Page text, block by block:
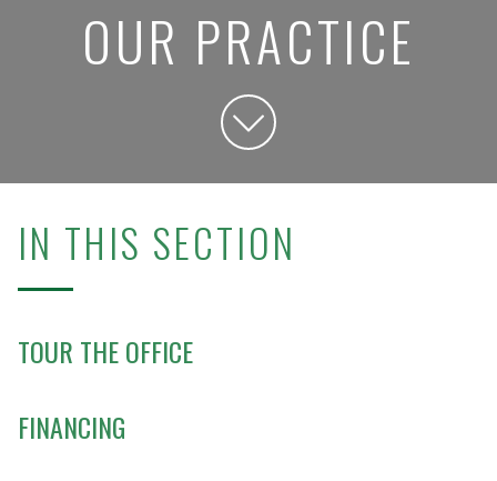
OUR PRACTICE
IN THIS SECTION
TOUR THE OFFICE
FINANCING